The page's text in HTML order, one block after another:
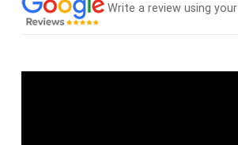
Write a review using your